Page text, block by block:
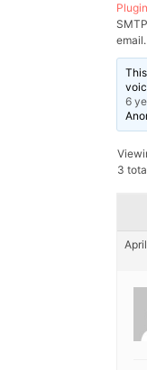
email.
6
3